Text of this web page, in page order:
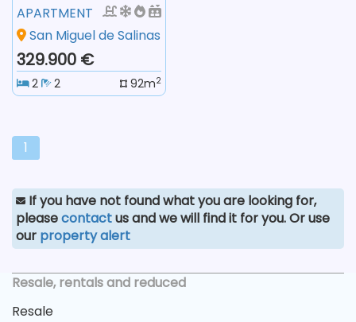
APARTMENT
San Miguel de Salinas
329.900 €
2 2 92m2
1
If you have not found what you are looking for,
pleasecontactus and we will find it for you. Or use
our property alert
Resale, rentals and reduced
Resale